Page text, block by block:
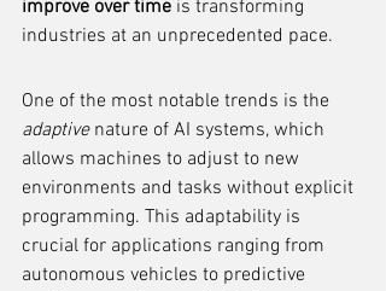
improve over time is transforming
industries at an unprecedented pace.
One of the most notable trends is the
adaptive nature of AI systems, which
allows machines to adjust to new
environments and tasks without explicit
programming. This adaptability is
crucial for applications ranging from
autonomous vehicles to predictive